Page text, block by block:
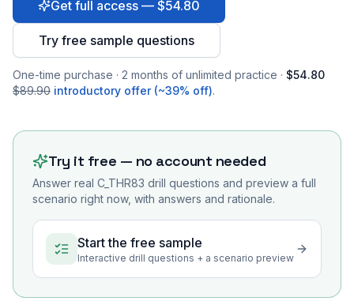
Get full access — $54.80
Try free sample questions
One-time purchase · 2 months of unlimited practice · $54.80
$89.90 introductory offer (~39% off).
Try it free — no account needed
Answer real C_THR83 drill questions and preview a full
scenario right now, with answers and rationale.
Start the free sample
Interactive drill questions + a scenario preview